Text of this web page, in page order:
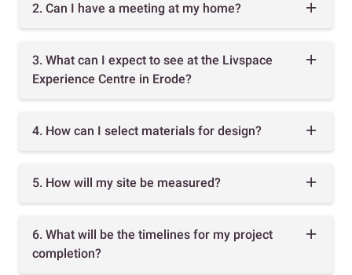
2. Can I have a meeting at my home?
3. What can I expect to see at the Livspace
Experience Centre in Erode?
4. How can I select materials for design?
5. How will my site be measured?
6. What will be the timelines for my project
completion?